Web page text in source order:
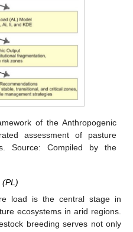
of the Anthropogenic
assessment of pasture
Source: Compiled by the
(PL)
load is the central stage in
ecosystems in arid regions.
breeding serves not only